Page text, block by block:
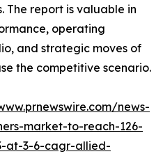
The report is valuable in
operating
and strategic moves of
the competitive scenario.
news-
market-to-reach-126-
at-3-6-cagr-allied-